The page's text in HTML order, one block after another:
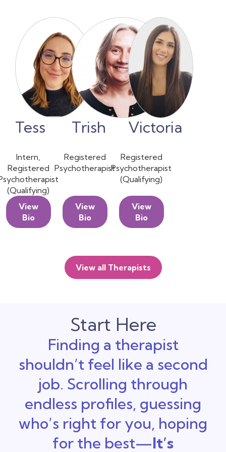
Tess
Intern,
Registered
(Qualifying)
View
Bio
Trish
Registered
Psychotherapist
View
Bio
Victoria
Registered
Psychotherapist
(Qualifying)
View
Bio
View all Therapists
Start Here
Finding a therapist
shouldn’t feel like a second
job. Scrolling through
endless profiles, guessing
who’s right for you, hoping
for the best—It’s